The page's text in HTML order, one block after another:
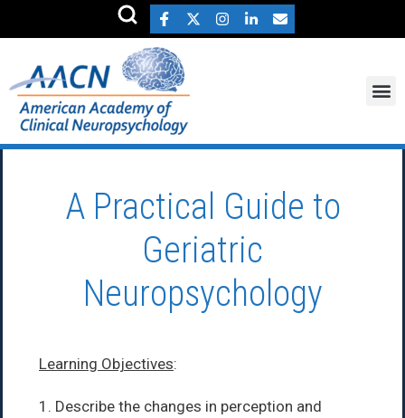
A Practical Guide to
Geriatric
Neuropsychology
Learning Objectives:
1. Describe the changes in perception and